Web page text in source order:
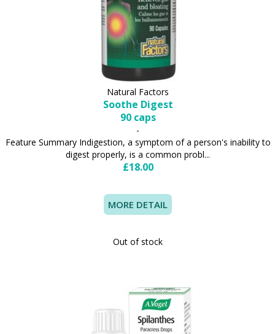
Natural Factors
Soothe Digest
90 caps
-
Feature Summary Indigestion, a symptom of a person's inability to
digest properly, is a common probl...
£18.00
MORE DETAIL
Out of stock